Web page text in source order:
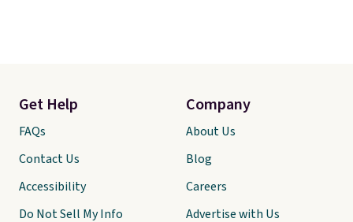
Get Help
FAQs
Contact Us
Accessibility
Do Not Sell My Info
Company
About Us
Blog
Careers
Advertise with Us